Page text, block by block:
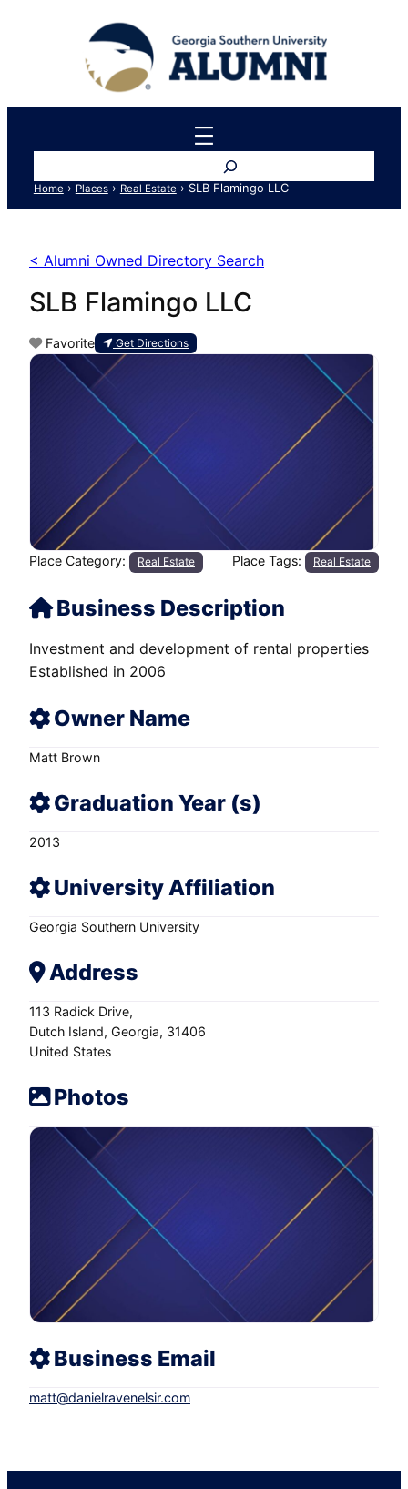
Home › Places › Real Estate › SLB Flamingo LLC
< Alumni Owned Directory Search
SLB Flamingo LLC
Favorite Get Directions
Place Category: Real Estate Place Tags: Real Estate
Business Description
Investment and development of rental properties
Established in 2006
Owner Name
Matt Brown
Graduation Year (s)
2013
University Affiliation
Georgia Southern University
Address
113 Radick Drive
Dutch Island Georgia 31406
United States
Photos
Business Email
matt@danielravenelsir.com